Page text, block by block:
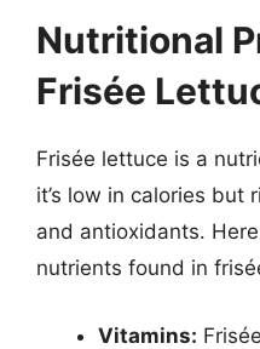
Nutritional
Frisée
Frisée lettuce is a
it’s low in calories but
and antioxidants.
nutrients found in
Vitamins: